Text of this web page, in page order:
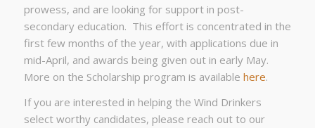
prowess, and are looking for support in post-
secondary education. This effort is concentrated in the
first few months of the year, with applications due in
mid-April, and awards being given out in early May.
More on the Scholarship program is available here.
If you are interested in helping the Wind Drinkers
select worthy candidates, please reach out to our